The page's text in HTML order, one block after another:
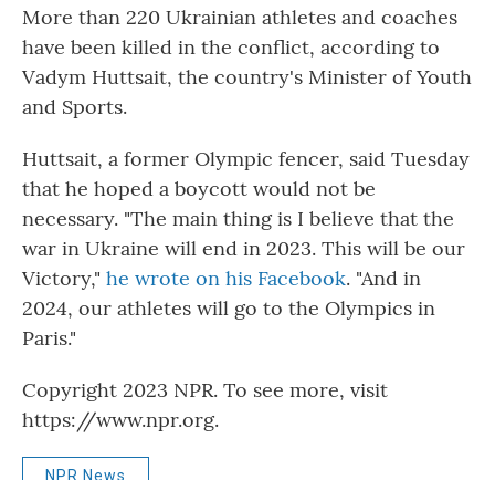
More than 220 Ukrainian athletes and coaches
have been killed in the conflict, according to
Vadym Huttsait, the country's Minister of Youth
and Sports.
Huttsait, a former Olympic fencer, said Tuesday
that he hoped a boycott would not be
necessary. "The main thing is I believe that the
war in Ukraine will end in 2023. This will be our
Victory," he wrote on his Facebook. "And in
2024, our athletes will go to the Olympics in
Paris."
Copyright 2023 NPR. To see more, visit
https://www.npr.org.
NPR News